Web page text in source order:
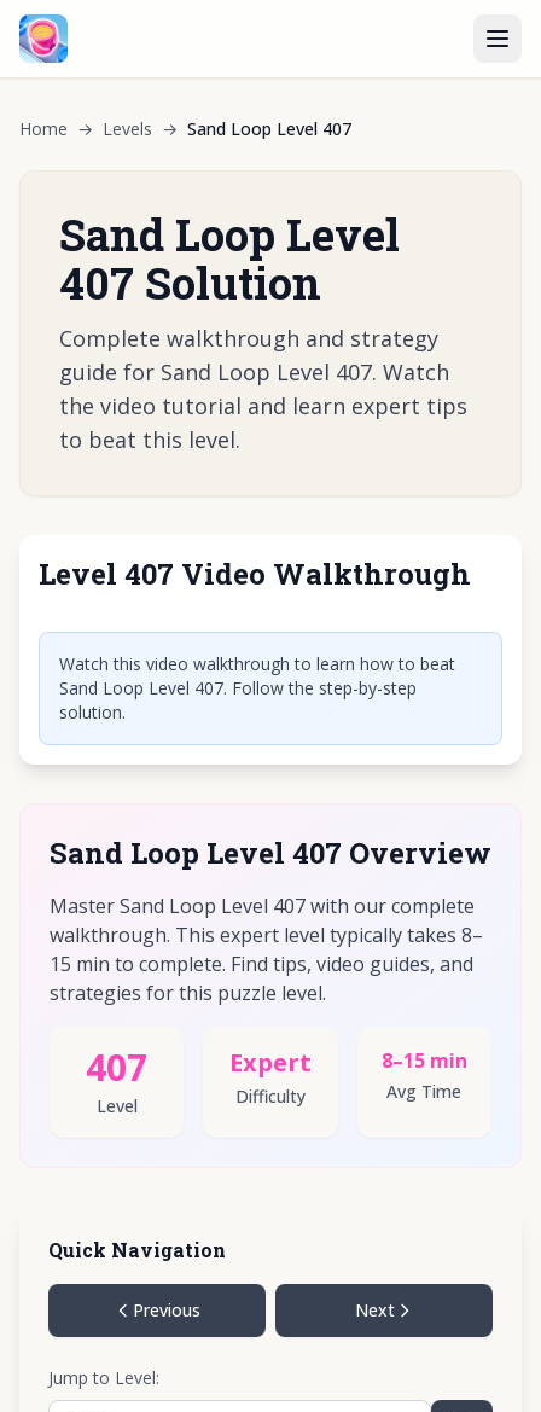
Home → Levels → Sand Loop Level 407
Sand Loop Level
407 Solution
Complete walkthrough and strategy
guide for Sand Loop Level 407. Watch
the video tutorial and learn expert tips
to beat this level.
Level 407 Video Walkthrough
Click to play video
Watch this video walkthrough to learn how to beat
Sand Loop Level 407. Follow the step-by-step
solution.
Sand Loop Level 407 Overview
Master Sand Loop Level 407 with our complete
walkthrough. This expert level typically takes 8–
15 min to complete. Find tips, video guides, and
strategies for this puzzle level.
407
Level
Expert
Difficulty
8–15 min
Avg Time
Quick Navigation
Previous Next
Jump to Level: